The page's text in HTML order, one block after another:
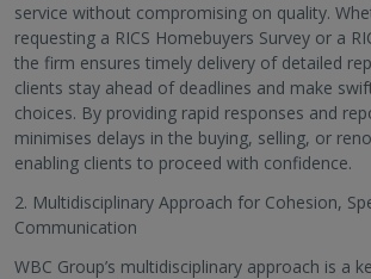
service without compromising on quality.
requesting a RICS Homebuyers Survey or a
the firm ensures timely delivery of detailed
clients stay ahead of deadlines and make
choices. By providing rapid responses and
minimises delays in the buying, selling, or
enabling clients to proceed with confidence.
2. Multidisciplinary Approach for Cohesion,
Communication
WBC Group’s multidisciplinary approach is a